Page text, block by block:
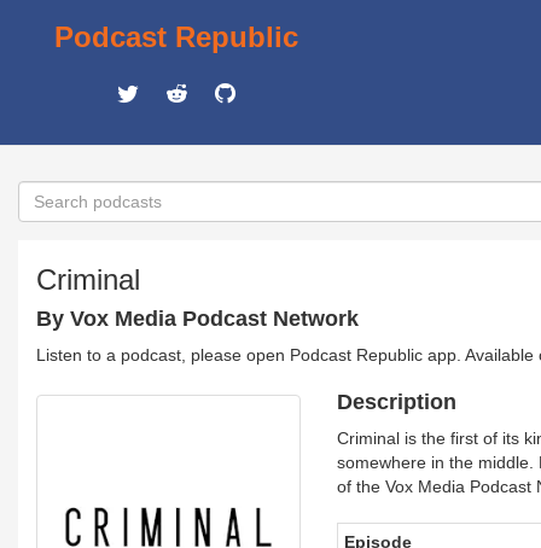
Podcast Republic
Criminal
By Vox Media Podcast Network
Listen to a podcast, please open Podcast Republic app.
Description
Criminal is the first of its
somewhere in the middle.
of the Vox Media Podcast
Episode